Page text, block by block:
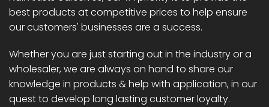
page
page
best products at competitive prices to help ensure
our customers' businesses are a success.
Whether you are just starting out in the industry or a
wholesaler, we are always on hand to share our
knowledge in products & help with application, in our
quest to develop long lasting customer loyalty.